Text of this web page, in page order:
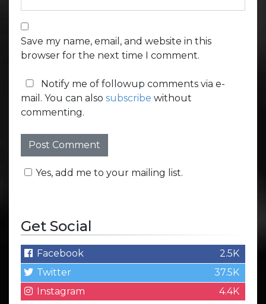
Save my name, email, and website in this
browser for the next time I comment.
Notify me of followup comments via e-
mail. You can also subscribe without
commenting.
Yes, add me to your mailing list.
Get Social
Facebook
2.5K
Twitter
37.5K
Instagram
4.4K